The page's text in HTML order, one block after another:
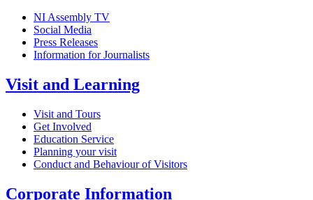
NI Assembly TV
Social Media
Press Releases
Information for Journalists
Visit and Learning
Visit and Tours
Get Involved
Education Service
Planning your visit
Conduct and Behaviour of Visitors
Corporate Information